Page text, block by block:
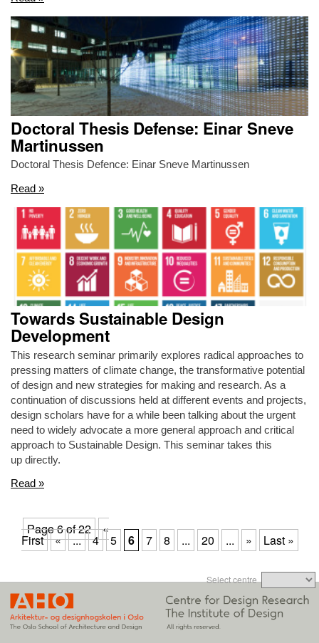
Doctoral Thesis Defense: Einar Sneve
Martinussen
Doctoral Thesis Defence: Einar Sneve Martinussen
Read »
Towards Sustainable Design
Development
This research seminar primarily explores radical approaches to
pressing matters of climate change, the transformative potential
of design and new strategies for making and research. As a
continuation of discussions held at different events and projects,
design scholars have for a while been talking about the urgent
need to widely advocate a more general approach and critical
approach to Sustainable Design. This seminar takes this
up directly.
Read »
Page 6 of 22 «
First « ... 4 5 6 7 8 ... 20 ... » Last »
Select centre